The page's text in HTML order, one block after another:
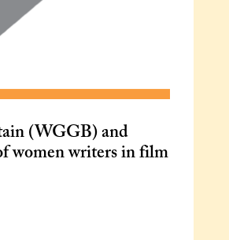
(WGGB) and
women writers in film